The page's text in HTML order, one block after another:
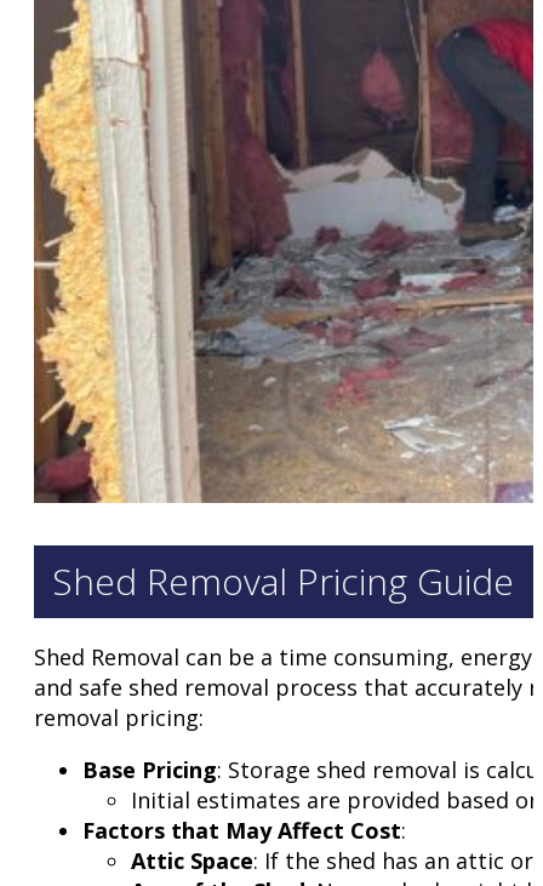
Shed Removal Pricing Guide
Shed Removal can be a time consuming,
and safe shed removal process that
removal pricing:
Base Pricing: Storage shed removal is
Initial estimates are provided based
Factors that May Affect Cost:
Attic Space: If the shed has an attic